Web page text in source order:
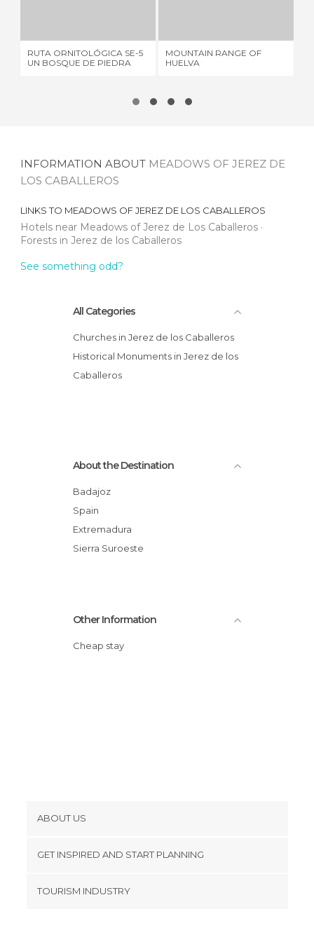
RUTA ORNITOLÓGICA SE-5
UN BOSQUE DE PIEDRA
MOUNTAIN RANGE OF
HUELVA
INFORMATION ABOUT MEADOWS OF JEREZ DE
LOS CABALLEROS
LINKS TO MEADOWS OF JEREZ DE LOS CABALLEROS
Hotels near Meadows of Jerez de Los Caballeros
Forests in Jerez de los Caballeros
See something odd?
All Categories
Churches in Jerez de los Caballeros
Historical Monuments in Jerez de los
Caballeros
About the Destination
Badajoz
Spain
Extremadura
Sierra Suroeste
Other Information
Cheap stay
ABOUT US
Terms and Conditions
GET INSPIRED AND START PLANNING
TOURISM INDUSTRY